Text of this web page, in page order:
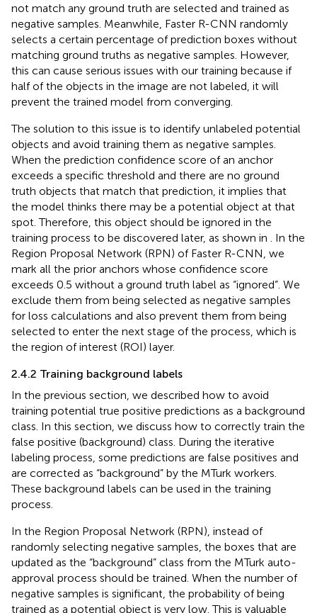
not match any ground truth are selected and trained as
negative samples. Meanwhile, Faster R-CNN randomly
selects a certain percentage of prediction boxes without
matching ground truths as negative samples. However,
this can cause serious issues with our training because if
half of the objects in the image are not labeled, it will
prevent the trained model from converging.
The solution to this issue is to identify unlabeled potential
objects and avoid training them as negative samples.
When the prediction confidence score of an anchor
exceeds a specific threshold and there are no ground
truth objects that match that prediction, it implies that
the model thinks there may be a potential object at that
spot. Therefore, this object should be ignored in the
training process to be discovered later, as shown in
. In the
Region Proposal Network (RPN) of Faster R-CNN, we
mark all the prior anchors whose confidence score
exceeds 0.5 without a ground truth label as “ignored”. We
exclude them from being selected as negative samples
for loss calculations and also prevent them from being
selected to enter the next stage of the process, which is
the region of interest (ROI) layer.
2.4.2 Training background labels
In the previous section, we described how to avoid
training potential true positive predictions as a background
class. In this section, we discuss how to correctly train the
false positive (background) class. During the iterative
labeling process, some predictions are false positives and
are corrected as “background” by the MTurk workers.
These background labels can be used in the training
process.
In the Region Proposal Network (RPN), instead of
randomly selecting negative samples, the boxes that are
updated as the “background” class from the MTurk auto-
approval process should be trained. When the number of
negative samples is significant, the probability of being
trained as a potential object is very low. This is valuable